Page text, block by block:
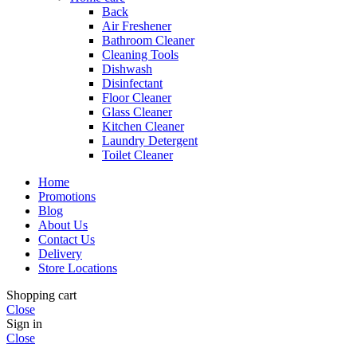
Back
Air Freshener
Bathroom Cleaner
Cleaning Tools
Dishwash
Disinfectant
Floor Cleaner
Glass Cleaner
Kitchen Cleaner
Laundry Detergent
Toilet Cleaner
Home
Promotions
Blog
About Us
Contact Us
Delivery
Store Locations
Shopping cart
Close
Sign in
Close